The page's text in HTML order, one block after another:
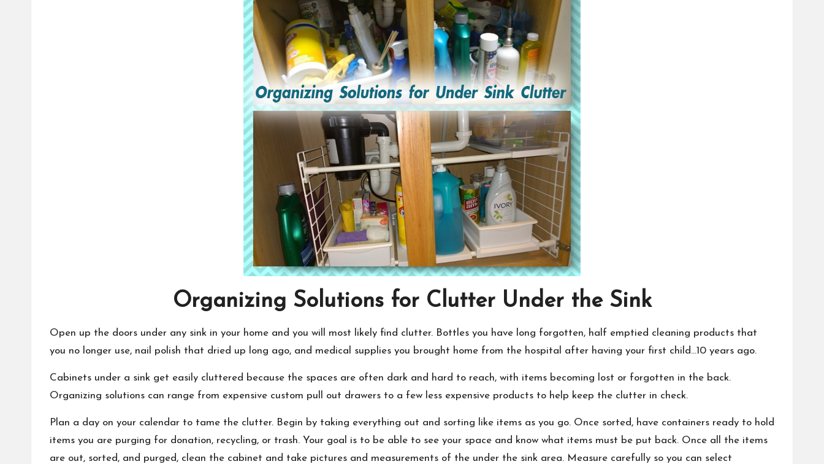
Organizing Solutions for Clutter Under the Sink
Open up the doors under any sink in your home and you will most likely find clutter. Bottles you have long forgotten, half emptied cleaning products that
you no longer use, nail polish that dried up long ago, and medical supplies you brought home from the hospital after having your first child…10 years ago.
Cabinets under a sink get easily cluttered because the spaces are often dark and hard to reach, with items becoming lost or forgotten in the back.
Organizing solutions can range from expensive custom pull out drawers to a few less expensive products to help keep the clutter in check.
Plan a day on your calendar to tame the clutter. Begin by taking everything out and sorting like items as you go. Once sorted, have containers ready to hold
items you are purging for donation, recycling, or trash. Your goal is to be able to see your space and know what items must be put back. Once all the items
are out, sorted, and purged, clean the cabinet and take pictures and measurements of the under the sink area. Measure carefully so you can select